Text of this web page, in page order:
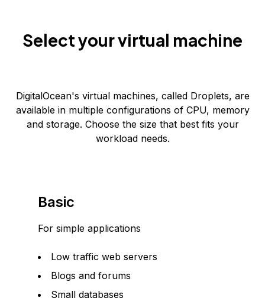
Select your virtual machine
DigitalOcean's virtual machines, called Droplets, are
available in multiple configurations of CPU, memory
and storage. Choose the size that best fits your
workload needs.
Basic
For simple applications
Low traffic web servers
Blogs and forums
Small databases